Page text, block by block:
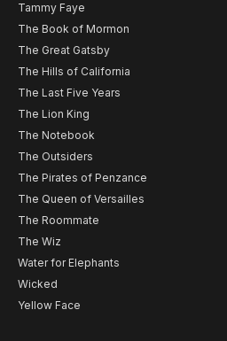
Tammy Faye
The Book of Mormon
The Great Gatsby
The Hills of California
The Last Five Years
The Lion King
The Notebook
The Outsiders
The Pirates of Penzance
The Queen of Versailles
The Roommate
The Wiz
Water for Elephants
Wicked
Yellow Face